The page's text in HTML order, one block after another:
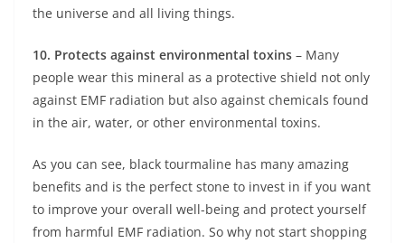
the universe and all living things.
10. Protects against environmental toxins – Many
people wear this mineral as a protective shield not only
against EMF radiation but also against chemicals found
in the air, water, or other environmental toxins.
As you can see, black tourmaline has many amazing
benefits and is the perfect stone to invest in if you want
to improve your overall well-being and protect yourself
from harmful EMF radiation. So why not start shopping